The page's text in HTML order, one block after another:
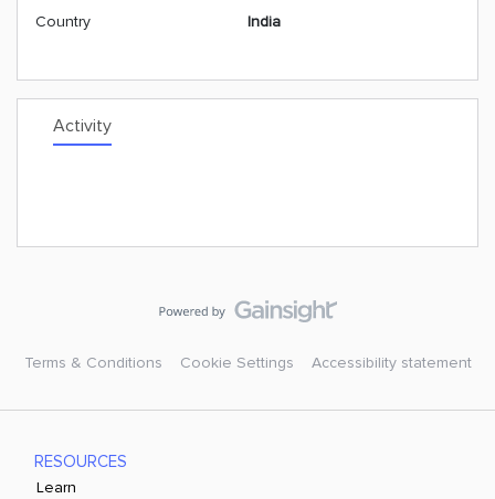
Country
India
Activity
Terms & Conditions Cookie Settings Accessibility statement
RESOURCES
Learn